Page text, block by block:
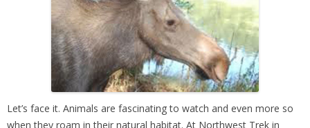
Let’s face it. Animals are fascinating to watch and even more so
when they roam in their natural habitat. At Northwest Trek in